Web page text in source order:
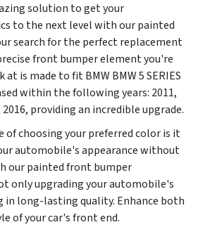
solution to get your
to the next level with our painted
search for the perfect replacement
front bumper element you're
is made to fit BMW BMW 5 SERIES
within the following years: 2011,
, providing an incredible upgrade.
of choosing your preferred color is it
automobile's appearance without
our painted front bumper
only upgrading your automobile's
in long-lasting quality. Enhance both
of your car's front end.